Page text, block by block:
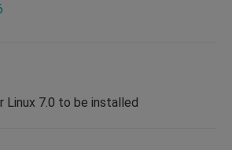
Linux 7.0 to be installed